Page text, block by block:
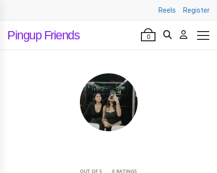
Reels Register
Pingup Friends 0
OUT OF 5 0 RATINGS